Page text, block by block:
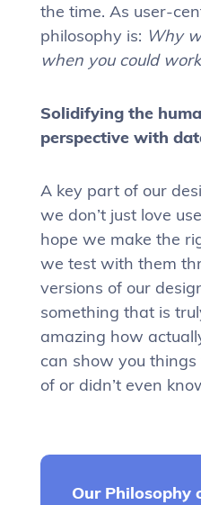
the time. As user-
philosophy is: Why
when you could
Solidifying the
perspective with
A key part of our
we don’t just love
hope we make the
we test with them
versions of our
something that is
amazing how
can show you
of or didn’t even
Our Philosophy